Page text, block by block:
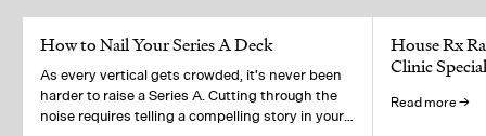
How to Nail Your Series A Deck
As every vertical gets crowded, it's never been
harder to raise a Series A. Cutting through the
noise requires telling a compelling story in your
House Rx
Clinic
Read more →